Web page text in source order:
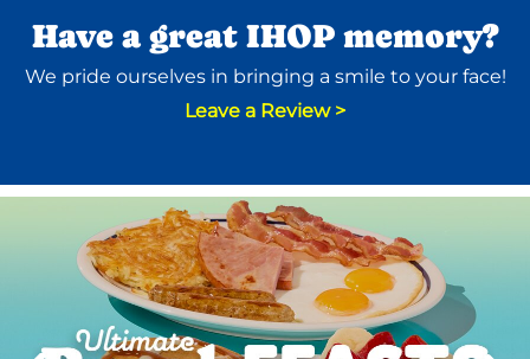
Have a great IHOP memory?
We pride ourselves in bringing a smile to your face!
Leave a Review >